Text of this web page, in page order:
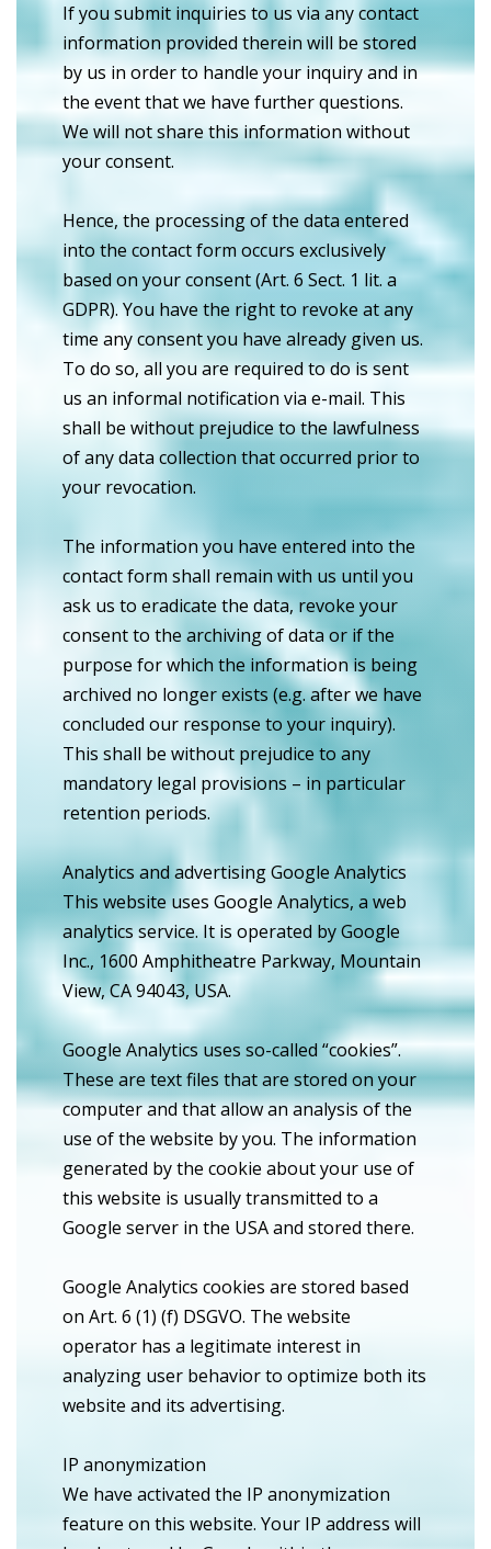
If you submit inquiries to us via any contact
information provided therein will be stored
by us in order to handle your inquiry and in
the event that we have further questions.
We will not share this information without
your consent.
Hence, the processing of the data entered
into the contact form occurs exclusively
based on your consent (Art. 6 Sect. 1 lit. a
GDPR). You have the right to revoke at any
time any consent you have already given us.
To do so, all you are required to do is sent
us an informal notification via e-mail. This
shall be without prejudice to the lawfulness
of any data collection that occurred prior to
your revocation.
The information you have entered into the
contact form shall remain with us until you
ask us to eradicate the data, revoke your
consent to the archiving of data or if the
purpose for which the information is being
archived no longer exists (e.g. after we have
concluded our response to your inquiry).
This shall be without prejudice to any
mandatory legal provisions – in particular
retention periods.
Analytics and advertising Google Analytics
This website uses Google Analytics, a web
analytics service. It is operated by Google
Inc., 1600 Amphitheatre Parkway, Mountain
View, CA 94043, USA.
Google Analytics uses so-called “cookies”.
These are text files that are stored on your
computer and that allow an analysis of the
use of the website by you. The information
generated by the cookie about your use of
this website is usually transmitted to a
Google server in the USA and stored there.
Google Analytics cookies are stored based
on Art. 6 (1) (f) DSGVO. The website
operator has a legitimate interest in
analyzing user behavior to optimize both its
website and its advertising.
IP anonymization
We have activated the IP anonymization
feature on this website. Your IP address will